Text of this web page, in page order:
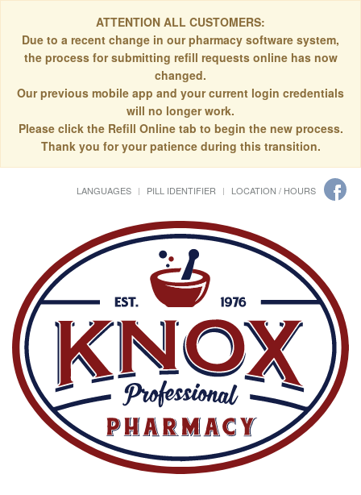
ATTENTION ALL CUSTOMERS:
Due to a recent change in our pharmacy software system,
the process for submitting refill requests online has now
changed.
Our previous mobile app and your current login credentials
will no longer work.
Please click the Refill Online tab to begin the new process.
Thank you for your patience during this transition.
LANGUAGES PILL IDENTIFIER LOCATION / HOURS